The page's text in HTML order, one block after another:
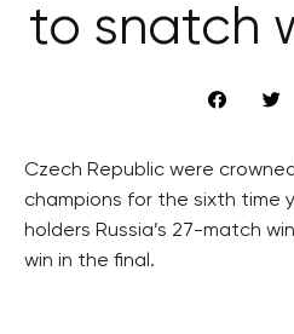
to snatch
Czech Republic were
champions for the sixth time
holders Russia’s 27-match
win in the final.